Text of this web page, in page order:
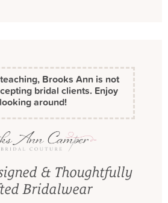
Brooks Ann is not
bridal clients. Enjoy
looking around!
& Thoughtfully
Bridalwear